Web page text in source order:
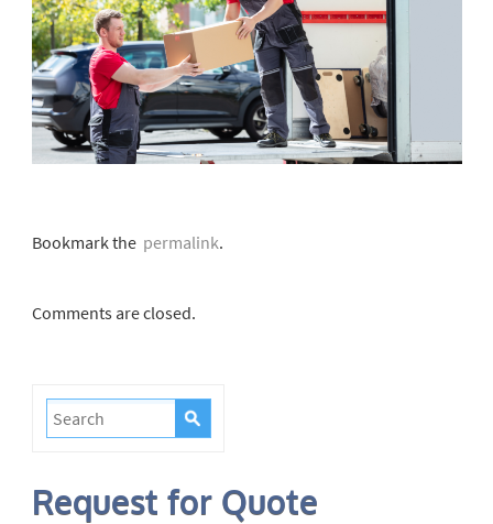
Bookmark thepermalink.
Comments are closed.
Request for Quote